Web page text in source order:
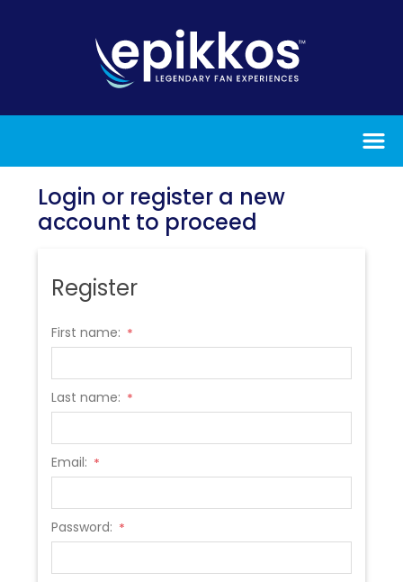
Login or register a new
account to proceed
Register
First name: *
Last name: *
Email: *
Password: *